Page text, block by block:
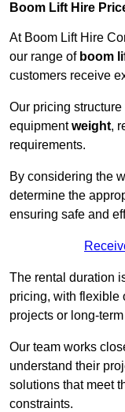
Boom Lift Hire
At Boom Lift Hire
our range of boom
customers receive
Our pricing
equipmentweight,
requirements.
By considering the
determine the
ensuring safe and
The rental duration
pricing, with flexible
projects or long-
Our team works
understand their
solutions that meet
constraints.